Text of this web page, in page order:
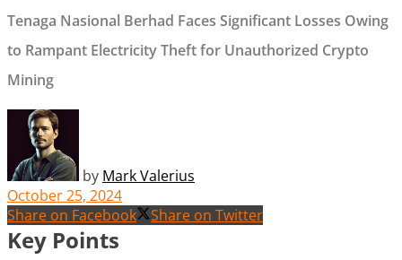
Tenaga Nasional Berhad Faces Significant Losses Owing
to Rampant Electricity Theft for Unauthorized Crypto
Mining
by Mark Valerius
October 25, 2024
Share on Facebook
Share on Twitter
Key Points